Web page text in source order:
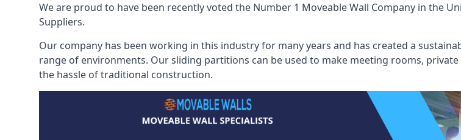
We are proud to have been recently voted the Number 1 Moveable Wall Company in the
Suppliers.
Our company has been working in this industry for many years and has created a
range of environments. Our sliding partitions can be used to make meeting rooms,
the hassle of traditional construction.